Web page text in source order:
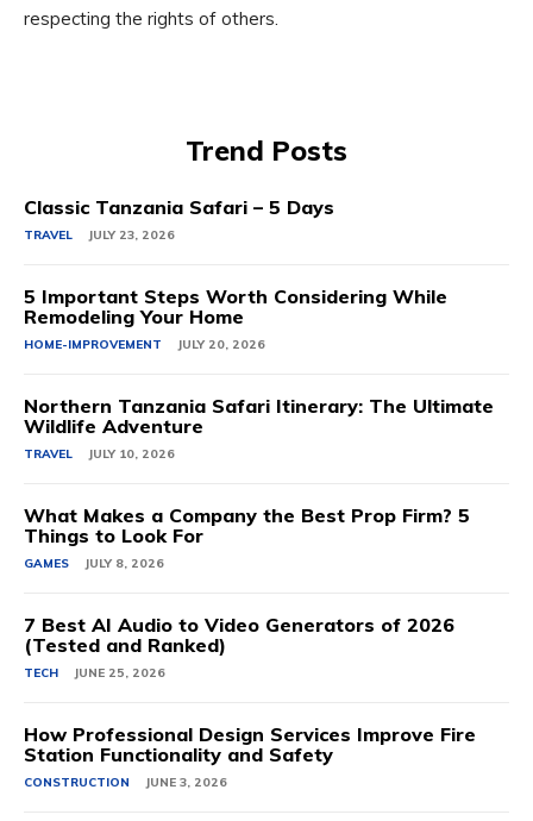
respecting the rights of others.
Trend Posts
Classic Tanzania Safari – 5 Days
TRAVEL JULY 23, 2026
5 Important Steps Worth Considering While
Remodeling Your Home
HOME-IMPROVEMENT JULY 20, 2026
Northern Tanzania Safari Itinerary: The Ultimate
Wildlife Adventure
TRAVEL JULY 10, 2026
What Makes a Company the Best Prop Firm? 5
Things to Look For
GAMES JULY 8, 2026
7 Best AI Audio to Video Generators of 2026
(Tested and Ranked)
TECH JUNE 25, 2026
How Professional Design Services Improve Fire
Station Functionality and Safety
CONSTRUCTION JUNE 3, 2026